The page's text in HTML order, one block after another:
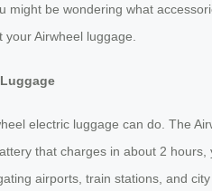
might be wondering what
Airwheel luggage.
electric luggage can do. The
that charges in about 2
airports, train stations, and city